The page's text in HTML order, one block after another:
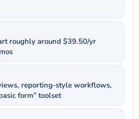
roughly around $39.50/yr
reporting-style workflows,
form” toolset